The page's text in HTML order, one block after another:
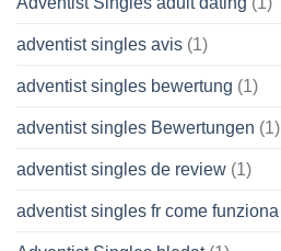
adventist singles avis (1)
adventist singles bewertung (1)
adventist singles Bewertungen (1)
adventist singles de review (1)
adventist singles fr come funziona